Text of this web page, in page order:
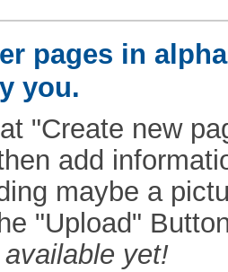
pages in
you.
"Create new
add
maybe a
"Upload"
yet!